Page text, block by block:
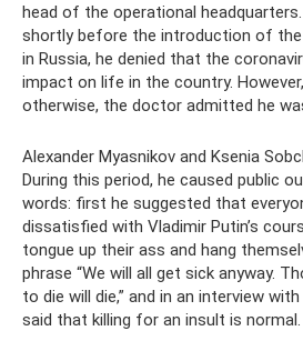
head of the operational
shortly before the introduction of the
in Russia, he denied that the
impact on life in the country.
otherwise, the doctor admitted he
Alexander Myasnikov and Ksenia
During this period, he caused public
words: first he suggested that
dissatisfied with Vladimir Putin’s
tongue up their ass and hang
phrase “We will all get sick anyway.
to die will die,” and in an interview
said that killing for an insult is normal.